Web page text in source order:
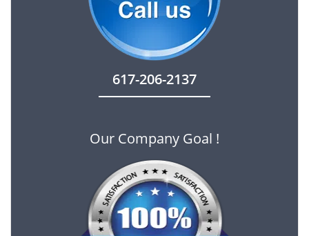
617-206-2137
Our Company Goal !